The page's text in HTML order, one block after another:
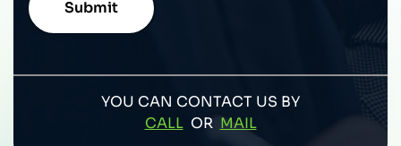
YOU CAN CONTACT US BY
CALL OR MAIL